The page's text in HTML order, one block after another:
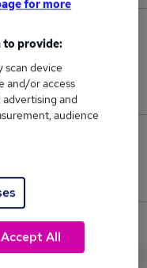
£45,231 to
(£46,296).
jobs
for more
to provide:
scan device
and/or access
and
audience
Accept All